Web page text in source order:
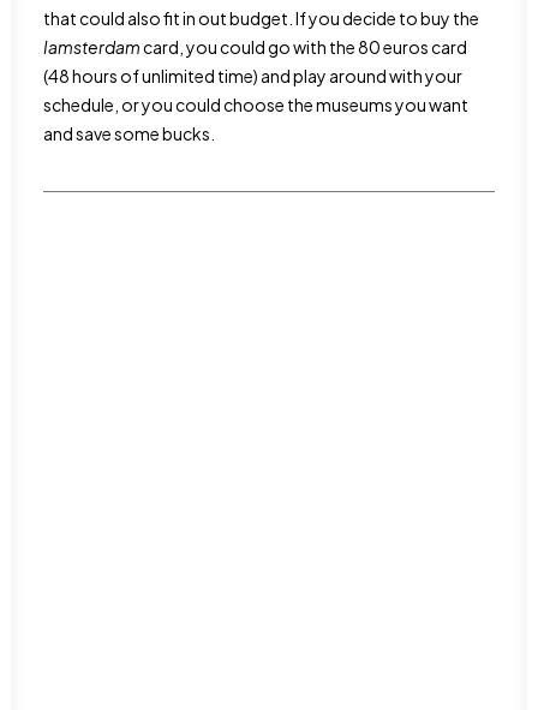
that could also fit in out budget. If you decide to buy the
Iamsterdamcard, you could go with the 80 euros card
(48 hours of unlimited time) and play around with your
schedule, or you could choose the museums you want
and save some bucks.